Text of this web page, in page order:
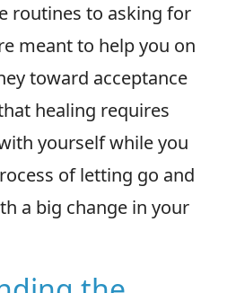
routines to asking for
meant to help you on
toward acceptance
healing requires
yourself while you
of letting go and
a big change in your